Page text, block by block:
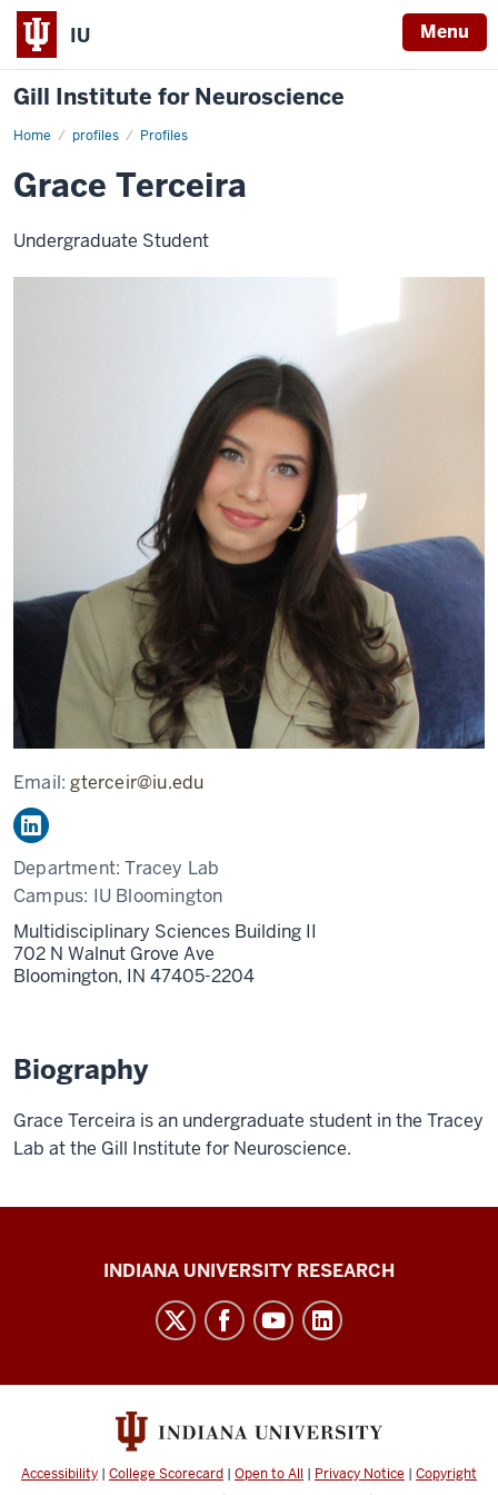
IU Menu
Gill Institute for Neuroscience
Home profiles Profiles
Grace
Grace Terceira
Undergraduate Student
Email:gterceir@iu.edu
Department:Tracey Lab
Campus: IU Bloomington
Multidisciplinary Sciences Building II
702 N Walnut Grove Ave
Bloomington, IN 47405-2204
Biography
Grace Terceira is an undergraduate student in the Tracey
Lab at the Gill Institute for Neuroscience.
social
channels
INDIANA UNIVERSITY RESEARCH
Accessibility | College Scorecard | Open to All | Privacy Notice | Copyright